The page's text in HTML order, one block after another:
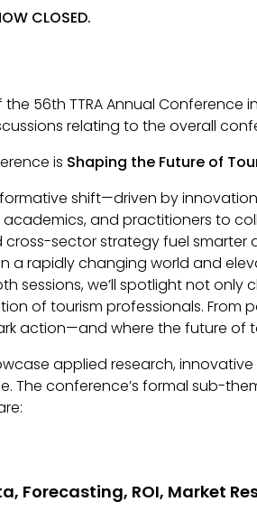
CLOSED.
56th TTRA Annual
relating to the overall
is Shaping the Future of
shift—driven by
and practitioners to
sector strategy fuel
a rapidly changing world and
sessions, we’ll spotlight not
of tourism professionals.
action—and where the future of
applied research,
The conference’s formal sub-
Forecasting, ROI, Market